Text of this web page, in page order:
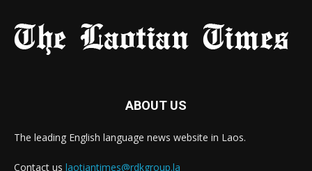
ABOUT US
The leading English language news website in Laos.
Contact us laotiantimes@rdkgroup.la